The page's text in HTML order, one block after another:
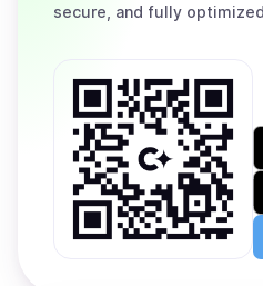
secure, and fully